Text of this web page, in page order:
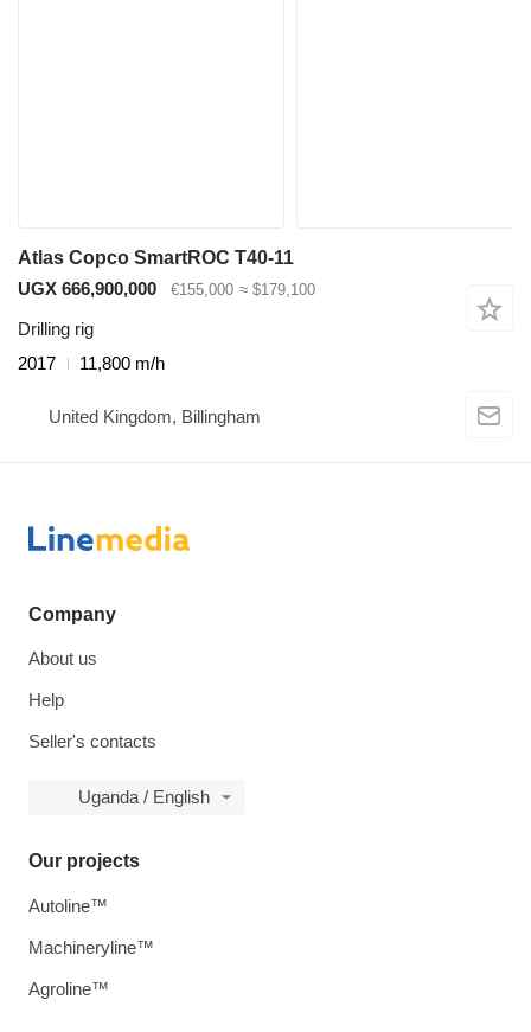
Atlas Copco SmartROC T40-11
UGX 666,900,000
€155,000 ≈ $179,100
Drilling rig
2017
11,800 m/h
United Kingdom, Billingham
Company
About us
Help
Seller's contacts
Uganda / English
Our projects
Autoline™
Machineryline™
Agroline™